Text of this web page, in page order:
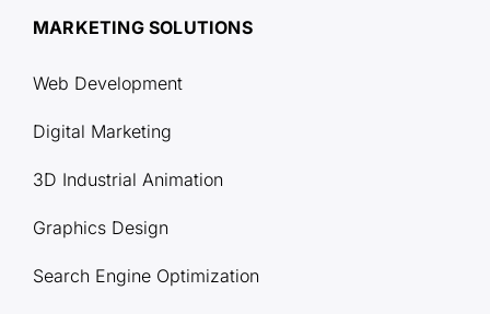
MARKETING SOLUTIONS
Web Development
Digital Marketing
3D Industrial Animation
Graphics Design
Search Engine Optimization